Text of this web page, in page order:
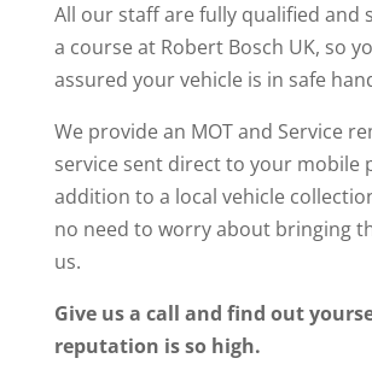
All our staff are fully qualified and
a course at Robert Bosch UK, so
assured your vehicle is in safe
We provide an MOT and Service
service sent direct to your mobile
addition to a local vehicle
no need to worry about bringing
us.
Give us a call and find out
reputation is so high.